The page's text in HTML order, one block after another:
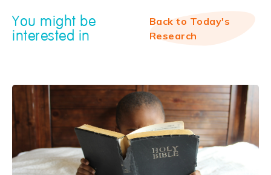
You might be
interested in
Back to Today's
Research